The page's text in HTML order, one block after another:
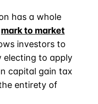
has a whole
mark to market
investors to
electing to apply
capital gain tax
entirety of